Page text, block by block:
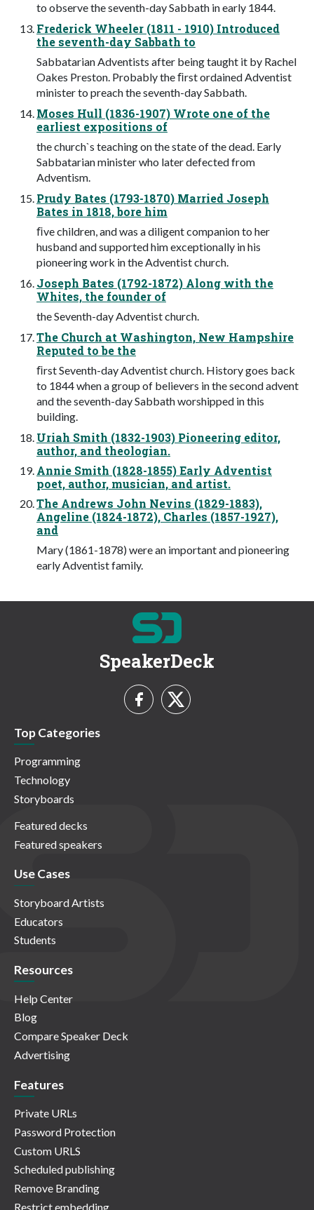
to observe the seventh-day Sabbath in early 1844.
Frederick Wheeler (1811 - 1910) Introduced
the seventh-day Sabbath to
Sabbatarian Adventists after being taught it by Rachel
Oakes Preston. Probably the ﬁrst ordained Adventist
minister to preach the seventh-day Sabbath.
Moses Hull (1836-1907) Wrote one of the
earliest expositions of
the church`s teaching on the state of the dead. Early
Sabbatarian minister who later defected from
Adventism.
Prudy Bates (1793-1870) Married Joseph
Bates in 1818, bore him
ﬁve children, and was a diligent companion to her
husband and supported him exceptionally in his
pioneering work in the Adventist church.
Joseph Bates (1792-1872) Along with the
Whites, the founder of
the Seventh-day Adventist church.
The Church at Washington, New Hampshire
Reputed to be the
ﬁrst Seventh-day Adventist church. History goes back
to 1844 when a group of believers in the second advent
and the seventh-day Sabbath worshipped in this
building.
Uriah Smith (1832-1903) Pioneering editor,
author, and theologian.
Annie Smith (1828-1855) Early Adventist
poet, author, musician, and artist.
The Andrews John Nevins (1829-1883),
Angeline (1824-1872), Charles (1857-1927),
and
Mary (1861-1878) were an important and pioneering
early Adventist family.
SpeakerDeck
Top Categories
Programming
Technology
Storyboards
Featured decks
Featured speakers
Use Cases
Storyboard Artists
Educators
Students
Resources
Help Center
Blog
Compare Speaker Deck
Advertising
Features
Private URLs
Password Protection
Custom URLS
Scheduled publishing
Remove Branding
Restrict embedding